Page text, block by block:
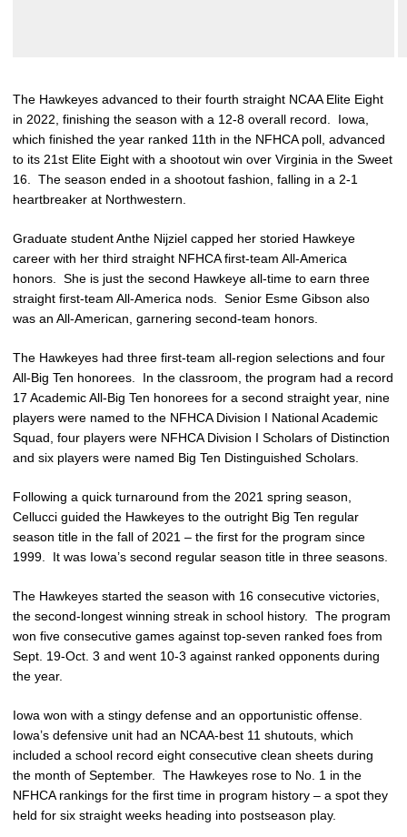
The Hawkeyes advanced to their fourth straight NCAA Elite Eight
in 2022, finishing the season with a 12-8 overall record. Iowa,
which finished the year ranked 11th in the NFHCA poll, advanced
to its 21st Elite Eight with a shootout win over Virginia in the Sweet
16. The season ended in a shootout fashion, falling in a 2-1
heartbreaker at Northwestern.
Graduate student Anthe Nijziel capped her storied Hawkeye
career with her third straight NFHCA first-team All-America
honors. She is just the second Hawkeye all-time to earn three
straight first-team All-America nods. Senior Esme Gibson also
was an All-American, garnering second-team honors.
The Hawkeyes had three first-team all-region selections and four
All-Big Ten honorees. In the classroom, the program had a record
17 Academic All-Big Ten honorees for a second straight year, nine
players were named to the NFHCA Division I National Academic
Squad, four players were NFHCA Division I Scholars of Distinction
and six players were named Big Ten Distinguished Scholars.
Following a quick turnaround from the 2021 spring season,
Cellucci guided the Hawkeyes to the outright Big Ten regular
season title in the fall of 2021 – the first for the program since
1999. It was Iowa’s second regular season title in three seasons.
The Hawkeyes started the season with 16 consecutive victories,
the second-longest winning streak in school history. The program
won five consecutive games against top-seven ranked foes from
Sept. 19-Oct. 3 and went 10-3 against ranked opponents during
the year.
Iowa won with a stingy defense and an opportunistic offense.
Iowa’s defensive unit had an NCAA-best 11 shutouts, which
included a school record eight consecutive clean sheets during
the month of September. The Hawkeyes rose to No. 1 in the
NFHCA rankings for the first time in program history – a spot they
held for six straight weeks heading into postseason play.